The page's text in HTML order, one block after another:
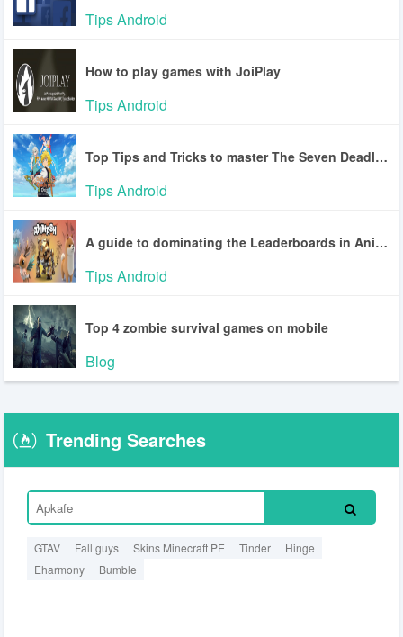
Tips Android
How to play games with JoiPlay
Tips Android
Top Tips and Tricks to master The Seven Deadly Sins: Origin
Tips Android
A guide to dominating the Leaderboards in Animash
Tips Android
Top 4 zombie survival games on mobile
Blog
Trending Searches
GTAV Fall guys Skins Minecraft PE Tinder
Hinge
Eharmony
Bumble